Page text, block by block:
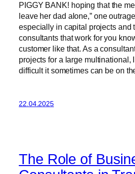
PIGGY BANK! hoping that the
leave her dad alone,” one
especially in capital projects and
consultants that work for you
customer like that. As a
projects for a large multinational,
difficult it sometimes can be on
22.04.2025
The Role of